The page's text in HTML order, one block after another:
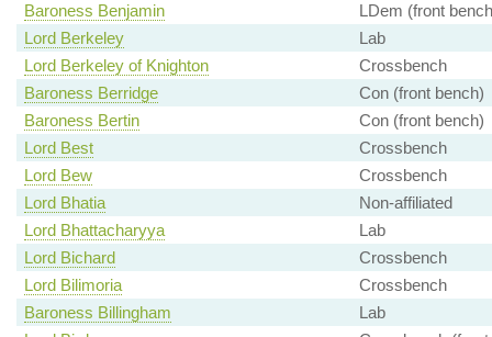
Baroness Benjamin
LDem (front
Lord Berkeley
Lab
Lord Berkeley of Knighton
Crossbench
Baroness Berridge
Con (front bench)
Baroness Bertin
Con (front bench)
Lord Best
Crossbench
Lord Bew
Crossbench
Lord Bhatia
Non-affiliated
Lord Bhattacharyya
Lab
Lord Bichard
Crossbench
Lord Bilimoria
Crossbench
Baroness Billingham
Lab